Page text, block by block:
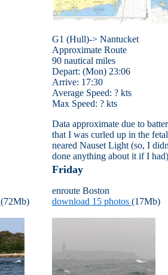
G1 (Hull)-> Nantucket
Approximate Route
90 nautical miles
Depart: (Mon) 23:06
Arrive: 17:30
Average Speed: ? kts
Max Speed: ? kts
Data approximate due to
that I was curled up in the
neared Nauset Light (so, I
done anything about it if I
(72Mb)
Friday
enroute Boston
download 15 photos (17Mb)